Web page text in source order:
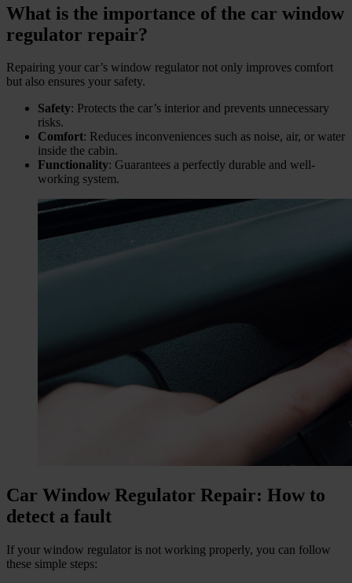
What is the importance of the car window
regulator repair?
Repairing your car’s window regulator not only improves comfort
but also ensures your safety.
Safety: Protects the car’s interior and prevents unnecessary
risks.
Comfort: Reduces inconveniences such as noise, air, or water
inside the cabin.
Functionality: Guarantees a perfectly durable and well-
working system.
Car Window Regulator Repair: How to
detect a fault
If your window regulator is not working properly, you can follow
these simple steps: